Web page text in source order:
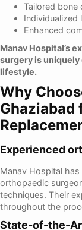
Tailored bone
Individualized
Enhanced
Manav Hospital’s
surgery is uniquely
lifestyle.
Why
Ghaziabad
Experienced
Manav Hospital
orthopaedic
techniques. Their
throughout the
State-of-the-